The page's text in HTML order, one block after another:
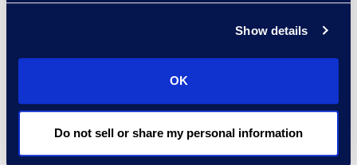
Show details
OK
Do not sell or share my personal information
or cause the information to be
Contributions from the Website,
copies of your User Contributions
may remain viewable in cached